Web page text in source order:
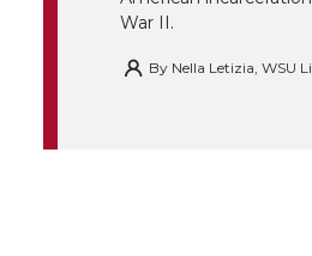
War II.
By Nella Letizia, WSU